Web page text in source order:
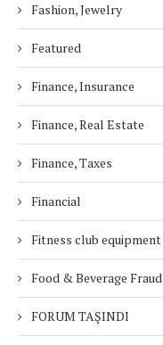
Fashion, Jewelry
Featured
Finance, Insurance
Finance, Real Estate
Finance, Taxes
Financial
Fitness club equipment
Food & Beverage Fraud
FORUM TAŞINDI